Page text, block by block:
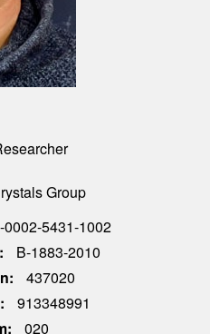
Group
0002-5431-1002
B-1883-2010
437020
913348991
020